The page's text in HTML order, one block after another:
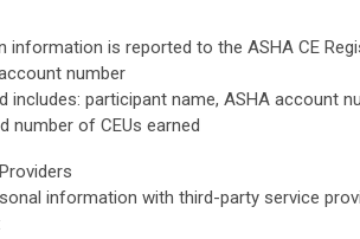
information is reported to the ASHA CE
number
includes: participant name, ASHA account
number of CEUs earned
information with third-party service